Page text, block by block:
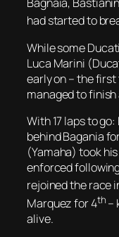
Bagnaia,
had started to
While some
Luca Marini
early on – the first
managed to finish
With 17 laps to
behind Bagania
(Yamaha) took
enforced
rejoined the race
Marquez for 4th –
alive.